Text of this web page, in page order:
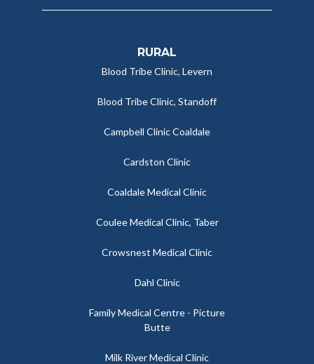
RURAL
Blood Tribe Clinic, Levern
Blood Tribe Clinic, Standoff
Campbell Clinic Coaldale
Cardston Clinic
Coaldale Medical Clinic
Coulee Medical Clinic, Taber
Crowsnest Medical Clinic
Dahl Clinic
Family Medical Centre - Picture
Butte
Milk River Medical Clinic